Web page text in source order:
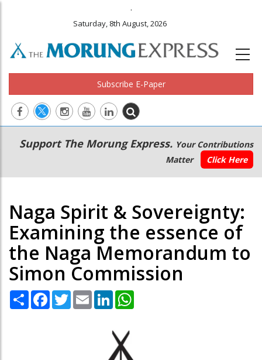
.
Saturday, 8th August, 2026
Subscribe E-Paper
Main
navigation
Secondary
Menu
Support The Morung Express. Your Contributions
Matter
Click Here
Naga Spirit & Sovereignty:
Examining the essence of
the Naga Memorandum to
Simon Commission
Share Facebook
TwitterEmail LinkedIn